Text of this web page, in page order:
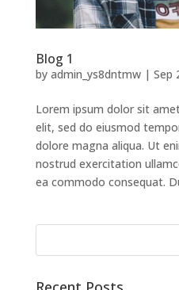
Blog 1
by admin_ys8dntmw| Sep
Lorem ipsum dolor sit
elit, sed do eiusmod
dolore magna aliqua. Ut
nostrud exercitation
ea commodo consequat.